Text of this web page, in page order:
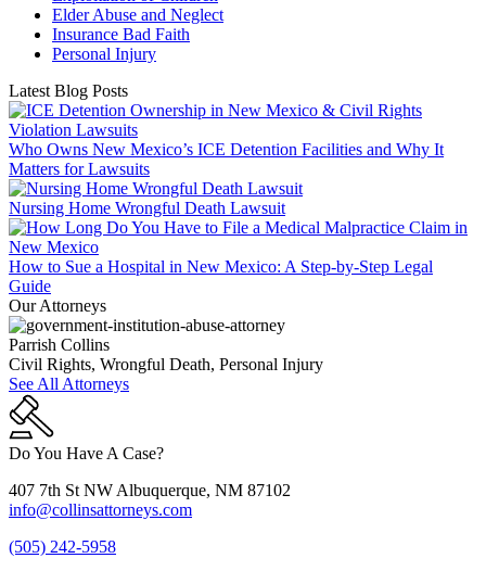
Elder Abuse and Neglect
Insurance Bad Faith
Personal Injury
Latest Blog Posts
Who Owns New Mexico’s ICE Detention Facilities and Why It
Matters for Lawsuits
Nursing Home Wrongful Death Lawsuit
How to Sue a Hospital in New Mexico: A Step-by-Step Legal
Guide
Our Attorneys
Parrish Collins
Civil Rights, Wrongful Death, Personal Injury
See All Attorneys
Do You Have A Case?
407 7th St NW Albuquerque, NM 87102
info@collinsattorneys.com
(505) 242-5958